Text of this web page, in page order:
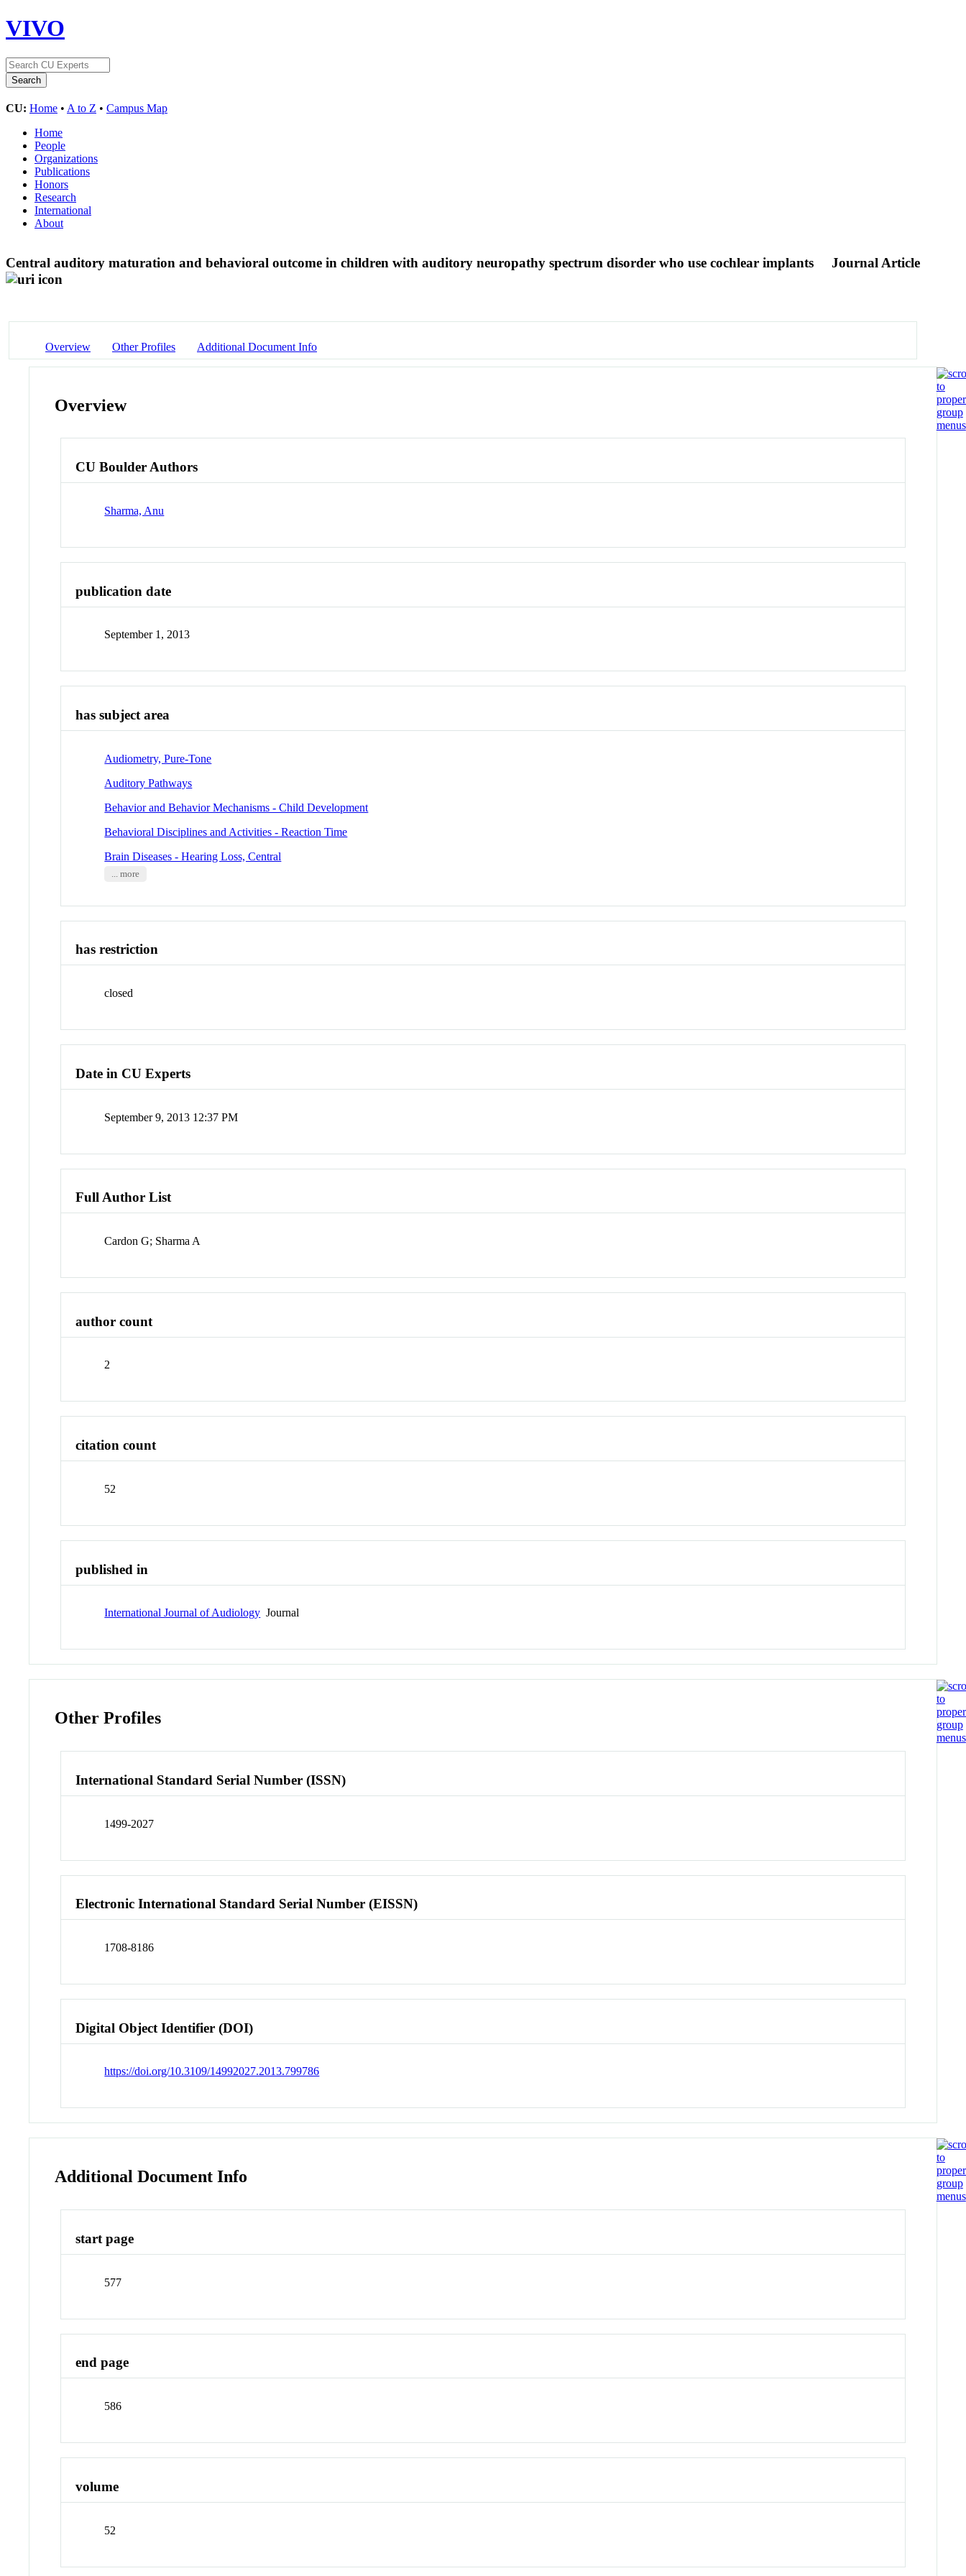
VIVO
CU: Home • A to Z • Campus Map
Home
People
Organizations
Publications
Honors
Research
International
About
Central auditory maturation and behavioral outcome in children with auditory neuropathy spectrum disorder who use cochlear implants Journal Article
Overview Other Profiles Additional Document Info
Overview
CU Boulder Authors
Sharma, Anu
publication date
September 1, 2013
has subject area
Audiometry, Pure-Tone
Auditory Pathways
Behavior and Behavior Mechanisms - Child Development
Behavioral Disciplines and Activities - Reaction Time
Brain Diseases - Hearing Loss, Central
... more
has restriction
closed
Date in CU Experts
September 9, 2013 12:37 PM
Full Author List
Cardon G; Sharma A
author count
2
citation count
52
published in
International Journal of Audiology Journal
Other Profiles
International Standard Serial Number (ISSN)
1499-2027
Electronic International Standard Serial Number (EISSN)
1708-8186
Digital Object Identifier (DOI)
https://doi.org/10.3109/14992027.2013.799786
Additional Document Info
start page
577
end page
586
volume
52